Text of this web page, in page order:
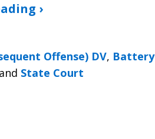
›
Offense) DV, Battery
and State Court